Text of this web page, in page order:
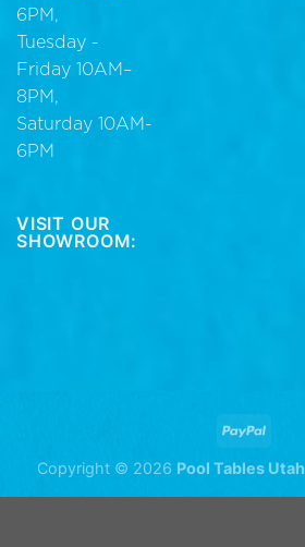
6PM,
Tuesday -
Friday 10AM–
8PM,
Saturday 10AM-
6PM
VISIT OUR
SHOWROOM:
Copyright © 2026 Pool Tables Utah